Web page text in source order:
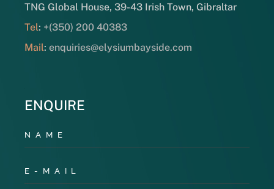
TNG Global House, 39-43 Irish Town, Gibraltar
Tel: +(350) 200 40383
Mail:enquiries@elysiumbayside.com
ENQUIRE